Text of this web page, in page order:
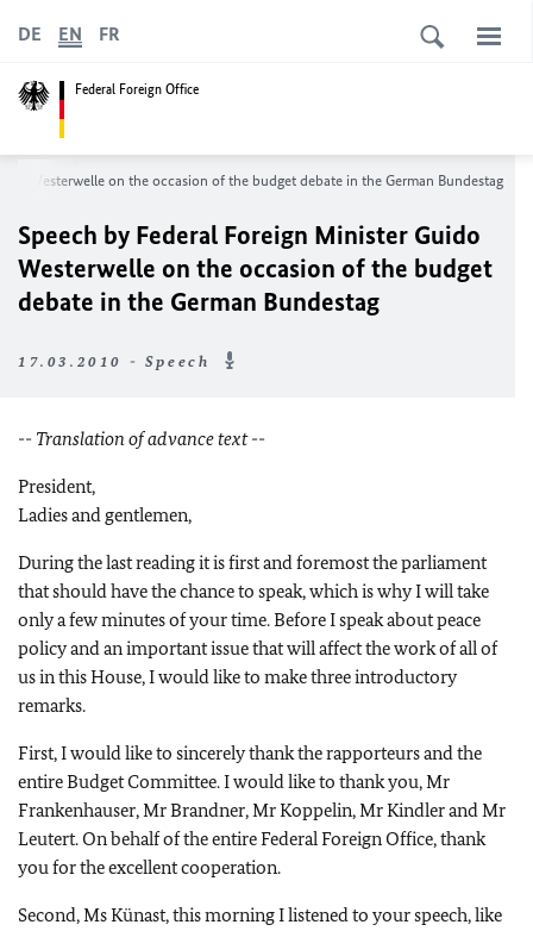
Federal Foreign Office
DE EN FR
Westerwelle on the occasion of the budget debate in the German Bundestag
Speech by Federal Foreign Minister Guido
Westerwelle on the occasion of the budget
debate in the German Bundestag
17.03.2010 - Speech
-- Translation of advance text --
President,
Ladies and gentlemen,
During the last reading it is first and foremost the parliament
that should have the chance to speak, which is why I will take
only a few minutes of your time. Before I speak about peace
policy and an important issue that will affect the work of all of
us in this House, I would like to make three introductory
remarks.
First, I would like to sincerely thank the rapporteurs and the
entire Budget Committee. I would like to thank you, Mr
Frankenhauser, Mr Brandner, Mr Koppelin, Mr Kindler and Mr
Leutert. On behalf of the entire Federal Foreign Office, thank
you for the excellent cooperation.
Second, Ms Künast, this morning I listened to your speech, like